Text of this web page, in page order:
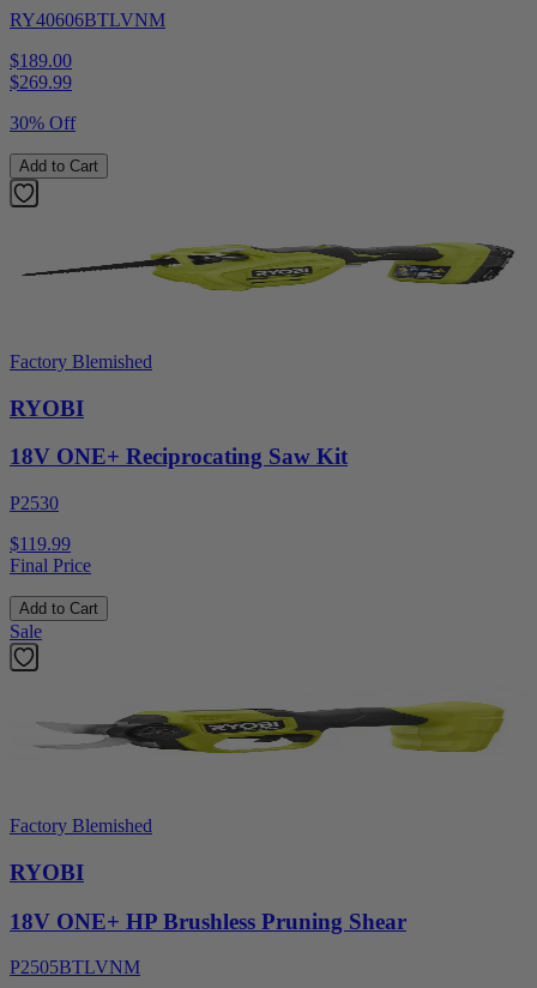
RY40606BTLVNM
$189.00
$269.99
30% Off
Add to Cart
Factory Blemished
RYOBI
18V ONE+ Reciprocating Saw Kit
P2530
$119.99
Final Price
Add to Cart
Sale
Factory Blemished
RYOBI
18V ONE+ HP Brushless Pruning Shear
P2505BTLVNM